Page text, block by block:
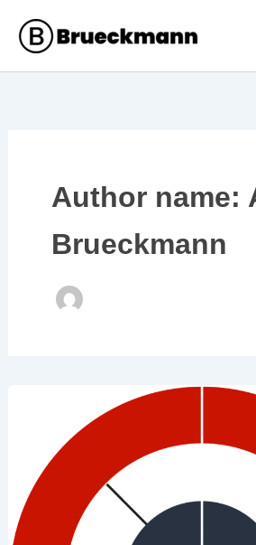
content
Author name:
Brueckmann
Leaders
Tell
Themselves
About